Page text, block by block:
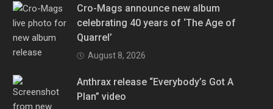
Cro-Mags announce new album
celebrating 40 years of ‘The Age of
Quarrel’
August 8, 2026
Anthrax release “Everybody’s Got A
Plan” video